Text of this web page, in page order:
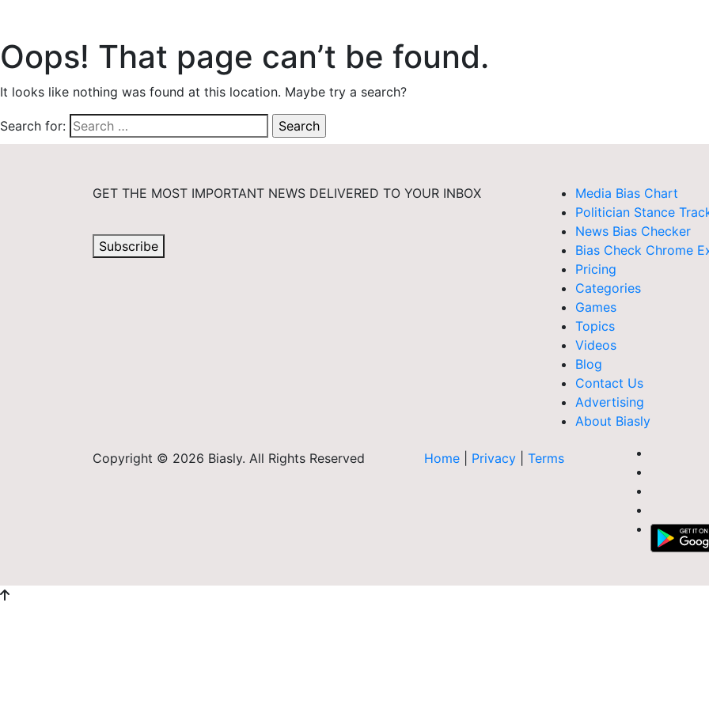
Oops! That page can’t be found.
It looks like nothing was found at this location. Maybe try a search?
Search for:
GET THE MOST IMPORTANT NEWS DELIVERED TO YOUR INBOX
Subscribe
Media Bias Chart
Politician Stance
News Bias Checker
Bias Check Chrome
Pricing
Categories
Games
Topics
Videos
Blog
Contact Us
Advertising
About Biasly
Copyright © 2026 Biasly. All Rights Reserved Home Privacy Terms